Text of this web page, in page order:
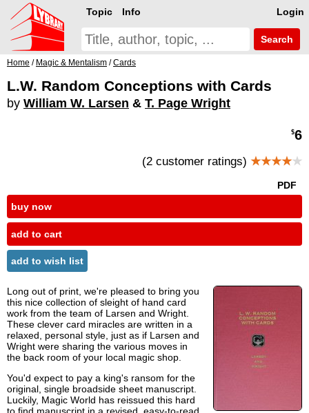
Login
Topic Info
Search
Home / Magic & Mentalism /Cards
L.W. Random Conceptions with Cards
by William W. Larsen & T. Page Wright
$6
(2 customer ratings) ★★★★★
PDF
buy now
add to cart
add to wish list
Long out of print, we're pleased to bring you
this nice collection of sleight of hand card
work from the team of Larsen and Wright.
These clever card miracles are written in a
relaxed, personal style, just as if Larsen and
Wright were sharing the various moves in
the back room of your local magic shop.
You'd expect to pay a king's ransom for the
original, single broadside sheet manuscript.
Luckily, Magic World has reissued this hard